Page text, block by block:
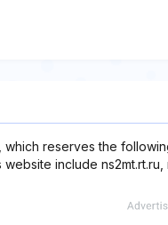
which reserves the
include ns2mt.rt.ru,